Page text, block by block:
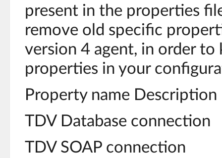
present in the properties
remove old specific
version 4 agent, in order to
properties in your
Property name Description
TDV Database connection
TDV SOAP connection